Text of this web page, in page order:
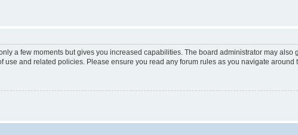
a few moments but gives you increased capabilities. The board administrator may
use and related policies. Please ensure you read any forum rules as you navigate around